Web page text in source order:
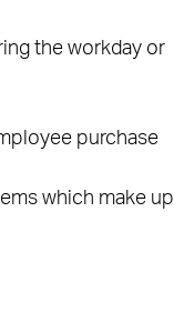
the workday or
purchase
which make up